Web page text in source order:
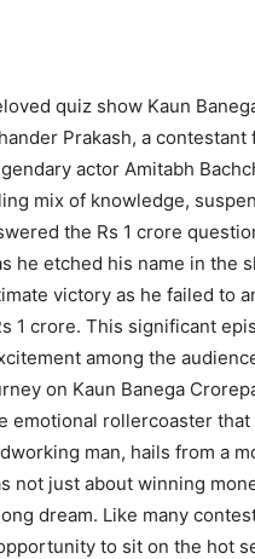
quiz show Kaun
Prakash, a
actor Amitabh
mix of knowledge,
the Rs 1 crore
he etched his name in the
victory as he failed to
1 crore. This significant
among the
on Kaun Banega
emotional rollercoaster
man, hails from a
not just about winning
dream. Like many
to sit on the hot